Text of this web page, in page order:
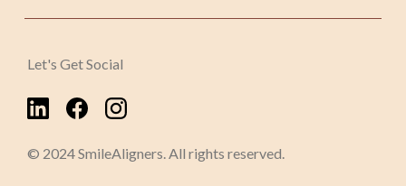
Let's Get Social
© 2024 SmileAligners. All rights reserved.